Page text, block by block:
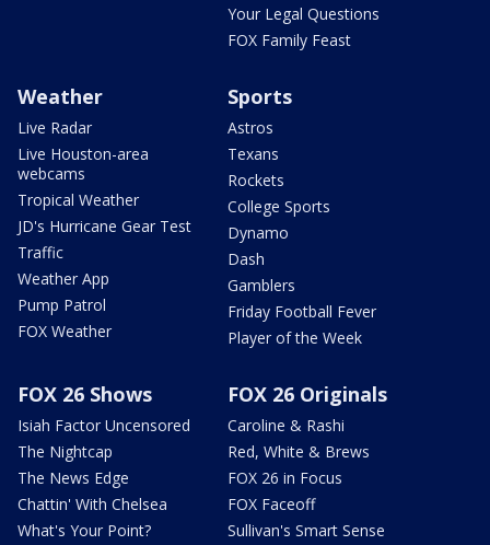
Your Legal Questions
FOX Family Feast
Weather
Live Radar
Live Houston-area
webcams
Tropical Weather
JD's Hurricane Gear Test
Traffic
Weather App
Pump Patrol
FOX Weather
Sports
Astros
Texans
Rockets
College Sports
Dynamo
Dash
Gamblers
Friday Football Fever
Player of the Week
FOX 26 Shows
Isiah Factor Uncensored
The Nightcap
The News Edge
Chattin' With Chelsea
What's Your Point?
FOX 26 Originals
Caroline & Rashi
Red, White & Brews
FOX 26 in Focus
FOX Faceoff
Sullivan's Smart Sense